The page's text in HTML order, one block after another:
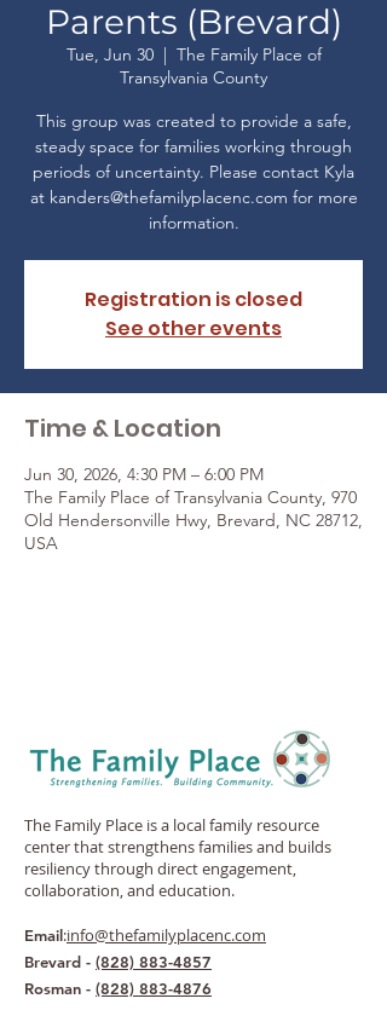
Parents (Brevard)
Tue, Jun 30
  |
The Family Place of
Transylvania County
This group was created to provide a safe,
steady space for families working through
periods of uncertainty. Please contact Kyla
at kanders@thefamilyplacenc.com for more
Registration is closed
See other events
Time & Location
Jun 30, 2026, 4:30 PM – 6:00 PM
The Family Place of Transylvania County, 970
Old Hendersonville Hwy, Brevard, NC 28712,
USA
The Family Place is a local family resource
center that strengthens families and builds
resiliency through direct engagement,
collaboration, and education.
Email:info@thefamilyplacenc.com
Brevard - (828) 883-4857
Rosman - (828) 883-4876